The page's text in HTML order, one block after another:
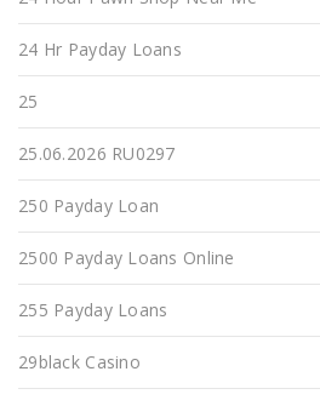
24 Hr Payday Loans
25
25.06.2026 RU0297
250 Payday Loan
2500 Payday Loans Online
255 Payday Loans
29black Casino